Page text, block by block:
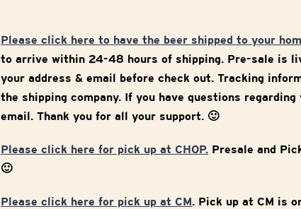
Please click here to have the beer shipped to your
to arrive within 24-48 hours of shipping. Pre-sale is
your address & email before check out. Tracking
the shipping company. If you have questions
email. Thank you for all your support. 🙂
Please click here for pick up at CHOP. Presale and
🙂
Please click here for pick up at CM. Pick up at CM is